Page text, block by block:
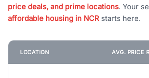
price deals, and prime locations. Your
affordable housing in NCR starts here.
LOCATION AVG. PRICE